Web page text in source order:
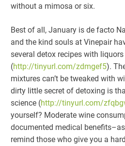
without a mimosa or six.
Best of all, January is de facto
and the kind souls at Vinepair
several detox recipes with liquors
(http://tinyurl.com/zdmgef5).
mixtures can’t be tweaked with
dirty little secret of detoxing is
science (http://tinyurl.com/
yourself? Moderate wine
documented medical
remind those who give you a